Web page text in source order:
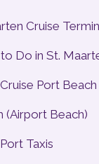
Cruise
Do in St.
Port Beach
(Airport Beach)
Taxis